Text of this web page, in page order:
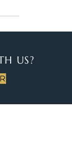
US?